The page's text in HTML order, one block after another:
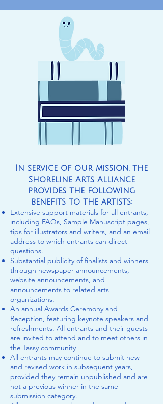
In service of our mission, the
Shoreline Arts Alliance
provides the following
benefits to the artists:
Extensive support materials for all entrants,
including FAQs, Sample Manuscript pages,
tips for illustrators and writers, and an email
address to which entrants can direct
questions.
Substantial publicity of finalists and winners
through newspaper announcements,
website announcements, and
announcements to related arts
organizations.
An annual Awards Ceremony and
Reception, featuring keynote speakers and
refreshments. All entrants and their guests
are invited to attend and to meet others in
the Tassy community
All entrants may continue to submit new
and revised work in subsequent years,
provided they remain unpublished and are
not a previous winner in the same
submission category.